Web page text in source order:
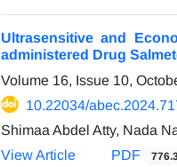
Ultrasensitive and
administered Drug
Volume 16, Issue 10,
10.22034/
Shimaa Abdel Atty, Nada
View Article
PDF